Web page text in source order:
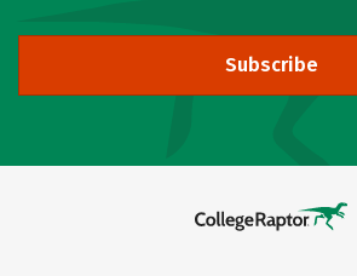
Subscribe